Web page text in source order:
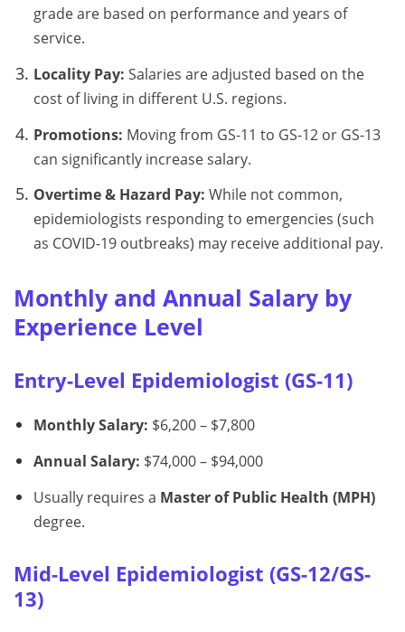
grade are based on performance and years of
service.
Locality Pay: Salaries are adjusted based on the
cost of living in different U.S. regions.
Promotions: Moving from GS-11 to GS-12 or GS-13
can significantly increase salary.
Overtime & Hazard Pay: While not common,
epidemiologists responding to emergencies (such
as COVID-19 outbreaks) may receive additional pay.
Monthly and Annual Salary by
Experience Level
Entry-Level Epidemiologist (GS-11)
Monthly Salary: $6,200 – $7,800
Annual Salary: $74,000 – $94,000
Usually requires a Master of Public Health (MPH)
degree.
Mid-Level Epidemiologist (GS-12/GS-
13)